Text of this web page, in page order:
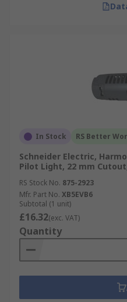
In Stock RS Better
Schneider Electric,
Pilot Light, 22 mm
RS Stock No. 875-2923
Mfr. Part No. XB5EVB6
Subtotal (1 unit)
£16.32(exc. VAT)
Quantity